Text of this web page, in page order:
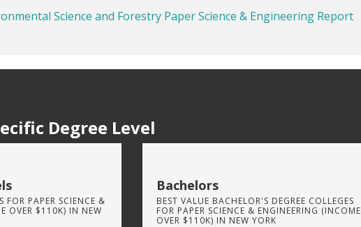
Science and Forestry Paper Science & Engineering Report
Degree Level
FOR PAPER SCIENCE &
OVER $110K) IN NEW
Bachelors
BEST VALUE BACHELOR'S DEGREE COLLEGES
FOR PAPER SCIENCE & ENGINEERING (INCOME
OVER $110K) IN NEW YORK